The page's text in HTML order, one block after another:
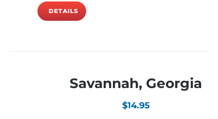
DETAILS
Savannah, Georgia
$14.95